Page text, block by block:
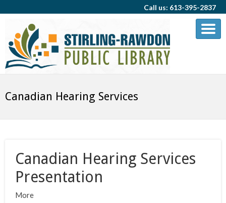
Call us: 613-395-2837
Canadian Hearing Services
Canadian Hearing Services
Presentation
More